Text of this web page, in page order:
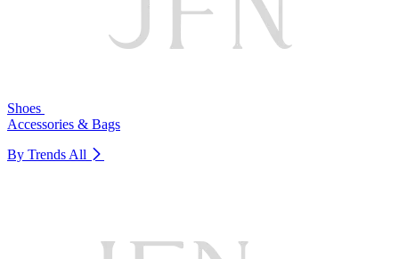
Shoes
Accessories & Bags
By Trends All